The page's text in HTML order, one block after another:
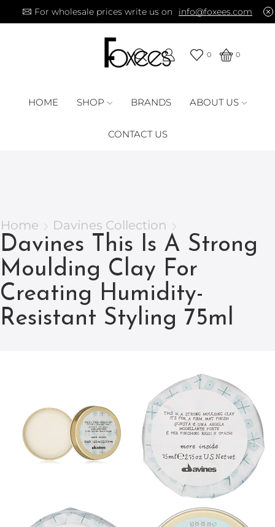
For wholesale prices write us on info@foxees.com
0 0
HOME SHOP BRANDS ABOUT US
CONTACT US
Home Davines Collection
Davines This Is A Strong
Moulding Clay For
Creating Humidity-
Resistant Styling 75ml